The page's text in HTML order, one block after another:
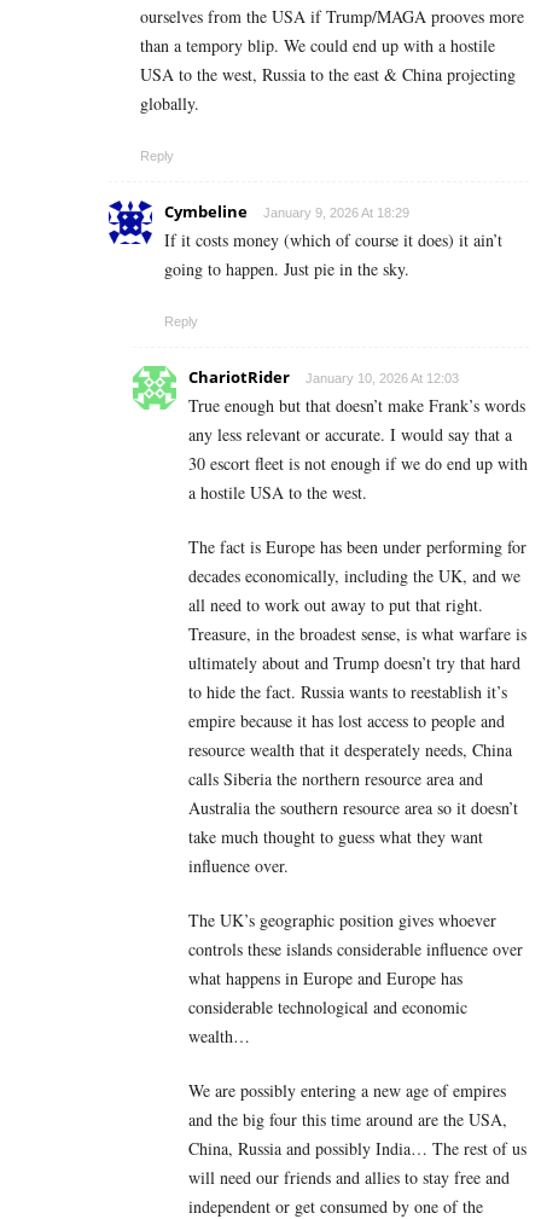
ourselves from the USA if Trump/MAGA prooves more
than a tempory blip. We could end up with a hostile
USA to the west, Russia to the east & China projecting
globally.
Reply
Cymbeline January 9, 2026 At 18:29
If it costs money (which of course it does) it ain’t
going to happen. Just pie in the sky.
Reply
ChariotRider January 10, 2026 At 12:03
True enough but that doesn’t make Frank’s words
any less relevant or accurate. I would say that a
30 escort fleet is not enough if we do end up with
a hostile USA to the west.
The fact is Europe has been under performing for
decades economically, including the UK, and we
all need to work out away to put that right.
Treasure, in the broadest sense, is what warfare is
ultimately about and Trump doesn’t try that hard
to hide the fact. Russia wants to reestablish it’s
empire because it has lost access to people and
resource wealth that it desperately needs, China
calls Siberia the northern resource area and
Australia the southern resource area so it doesn’t
take much thought to guess what they want
influence over.
The UK’s geographic position gives whoever
controls these islands considerable influence over
what happens in Europe and Europe has
considerable technological and economic
wealth…
We are possibly entering a new age of empires
and the big four this time around are the USA,
China, Russia and possibly India… The rest of us
will need our friends and allies to stay free and
independent or get consumed by one of the